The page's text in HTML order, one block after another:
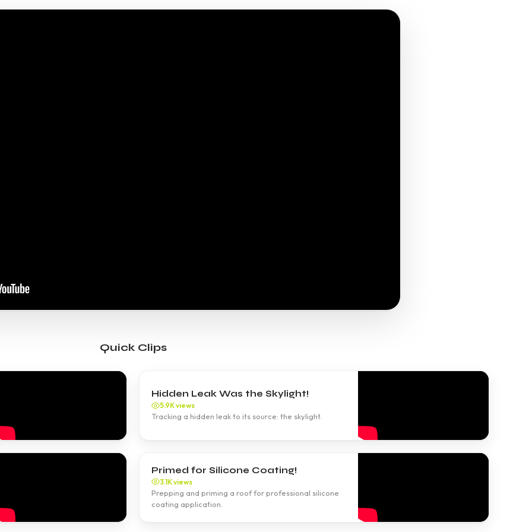
Quick Clips
Hidden Leak Was the Skylight!
5.9K views
Tracking a hidden leak to its source: the skylight.
Primed for Silicone Coating!
3.1K views
Prepping and priming a roof for professional silicone
coating application.